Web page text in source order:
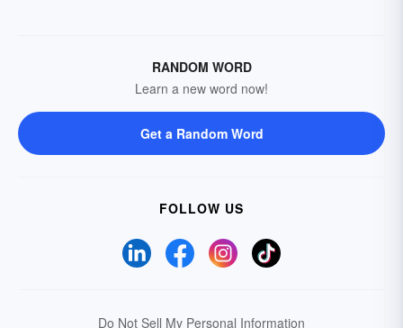
RANDOM WORD
Learn a new word now!
Get a Random Word
FOLLOW US
Do Not Sell My Personal Information